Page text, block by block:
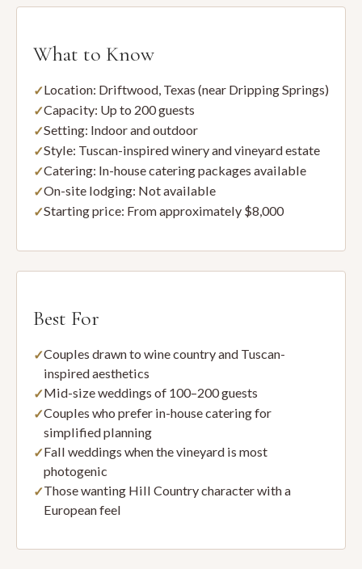
What to Know
Location: Driftwood, Texas (near Dripping Springs)
Capacity: Up to 200 guests
Setting: Indoor and outdoor
Style: Tuscan-inspired winery and vineyard estate
Catering: In-house catering packages available
On-site lodging: Not available
Starting price: From approximately $8,000
Best For
Couples drawn to wine country and Tuscan-
inspired aesthetics
Mid-size weddings of 100–200 guests
Couples who prefer in-house catering for
simplified planning
Fall weddings when the vineyard is most
photogenic
Those wanting Hill Country character with a
European feel